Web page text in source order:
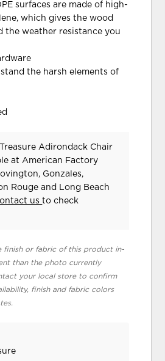
surfaces are made of high-
which gives the wood
the weather resistance you
the harsh elements of
Adirondack Chair
at American Factory
Gonzales,
Rouge and Long Beach
usto check
finish or fabric of this product in-
than the photo currently
your local store to confirm
finish and fabric colors